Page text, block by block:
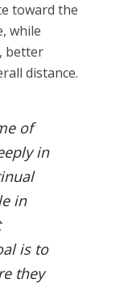
toward the
while
better
distance.
of
in
in
is to
they